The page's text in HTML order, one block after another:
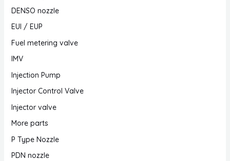
DENSO nozzle
EUI / EUP
Fuel metering valve
IMV
Injection Pump
Injector Control Valve
Injector valve
More parts
P Type Nozzle
PDN nozzle